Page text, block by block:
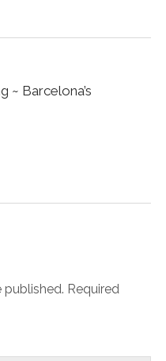
~ Barcelona’s
published. Required